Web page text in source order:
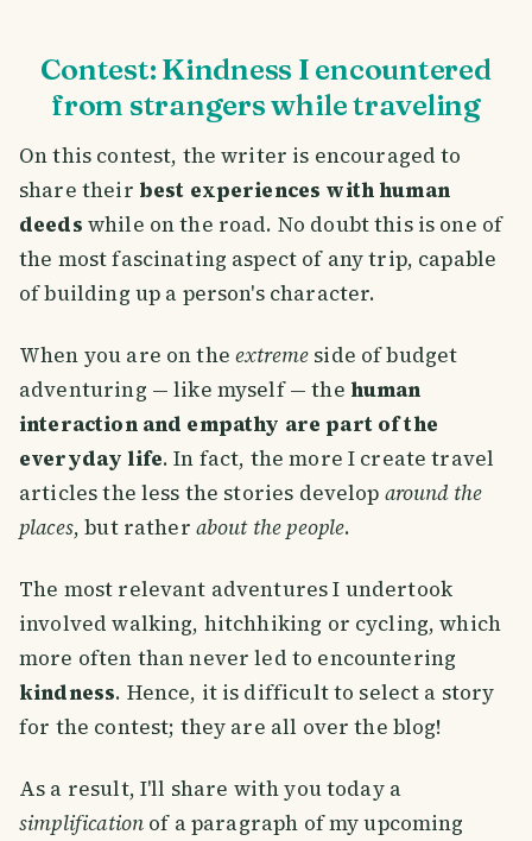
Contest: Kindness I encountered
from strangers while traveling
On this contest, the writer is encouraged to
share their best experiences with human
deeds while on the road. No doubt this is one of
the most fascinating aspect of any trip, capable
of building up a person's character.
When you are on theextreme side of budget
adventuring — like myself — the human
interaction and empathy are part of the
everyday life. In fact, the more I create travel
articles the less the stories develop around the
places, but rather about the people.
The most relevant adventures I undertook
involved walking, hitchhiking or cycling, which
more often than never led to encountering
kindness. Hence, it is difficult to select a story
for the contest; they are all over the blog!
As a result, I'll share with you today a
simplification of a paragraph of my upcoming